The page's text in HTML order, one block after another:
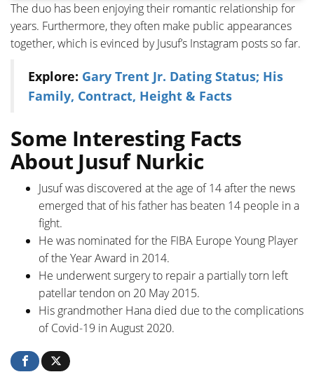
The duo has been enjoying their romantic relationship for
years. Furthermore, they often make public appearances
together, which is evinced by Jusuf’s Instagram posts so far.
Explore: Gary Trent Jr. Dating Status; His
Family, Contract, Height & Facts
Some Interesting Facts
About Jusuf Nurkic
Jusuf was discovered at the age of 14 after the news
emerged that of his father has beaten 14 people in a
fight.
He was nominated for the FIBA Europe Young Player
of the Year Award in 2014.
He underwent surgery to repair a partially torn left
patellar tendon on 20 May 2015.
His grandmother Hana died due to the complications
of Covid-19 in August 2020.